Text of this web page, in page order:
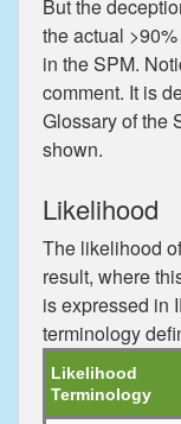
But the
the actual
in the SPM.
comment. It is
Glossary of the
shown.
Likelihood
The likelihood
result, where
is expressed in
terminology
Likelihood
Terminology